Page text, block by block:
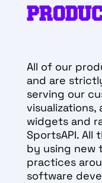
All of our
and are
serving our
visualizations,
widgets and
SportsAPI.
by using new
practices
software